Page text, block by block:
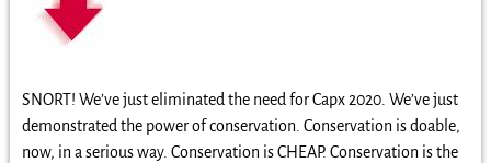
SNORT! We’ve just eliminated the need for Capx 2020. We’ve just
demonstrated the power of conservation. Conservation is doable,
now, in a serious way. Conservation is CHEAP. Conservation is the